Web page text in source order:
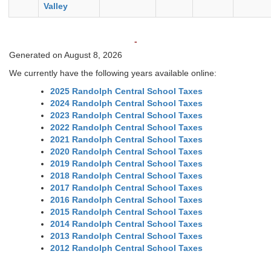
Valley
-
Generated on August 8, 2026
We currently have the following years available online:
2025 Randolph Central School Taxes
2024 Randolph Central School Taxes
2023 Randolph Central School Taxes
2022 Randolph Central School Taxes
2021 Randolph Central School Taxes
2020 Randolph Central School Taxes
2019 Randolph Central School Taxes
2018 Randolph Central School Taxes
2017 Randolph Central School Taxes
2016 Randolph Central School Taxes
2015 Randolph Central School Taxes
2014 Randolph Central School Taxes
2013 Randolph Central School Taxes
2012 Randolph Central School Taxes